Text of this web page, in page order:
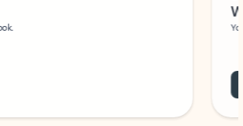
Your